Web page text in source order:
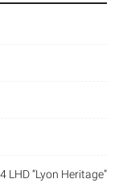
LHD “Lyon Heritage”